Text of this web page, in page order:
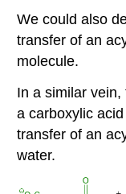
We could also
transfer of an
molecule.
In a similar
a carboxylic
transfer of an
water.